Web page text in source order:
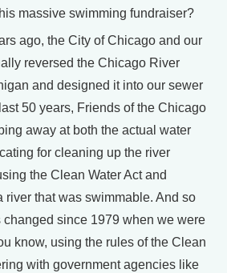
massive swimming fundraiser?
ago, the City of Chicago and our
reversed the Chicago River
and designed it into our sewer
50 years, Friends of the Chicago
away at both the actual water
for cleaning up the river
the Clean Water Act and
river that was swimmable. And so
since 1979 when we were
know, using the rules of the Clean
with government agencies like